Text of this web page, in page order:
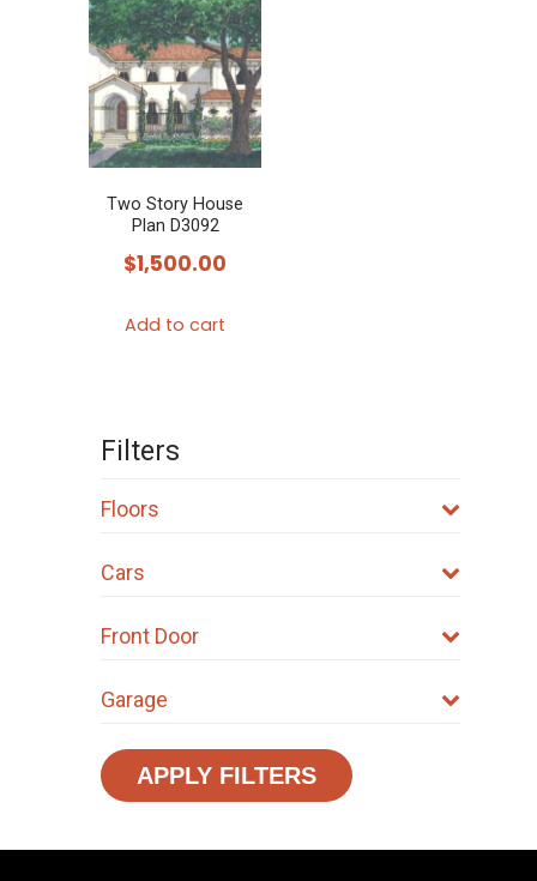
Two Story House
Plan D3092
$1,500.00
Add to cart
Filters
Floors
Cars
Front Door
Garage
APPLY FILTERS